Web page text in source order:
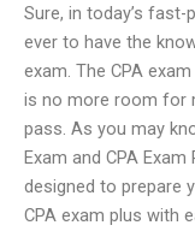
Sure, in today’s
ever to have the
exam. The CPA
is no more room for
pass. As you may
Exam and CPA
designed to prepare
CPA exam plus with